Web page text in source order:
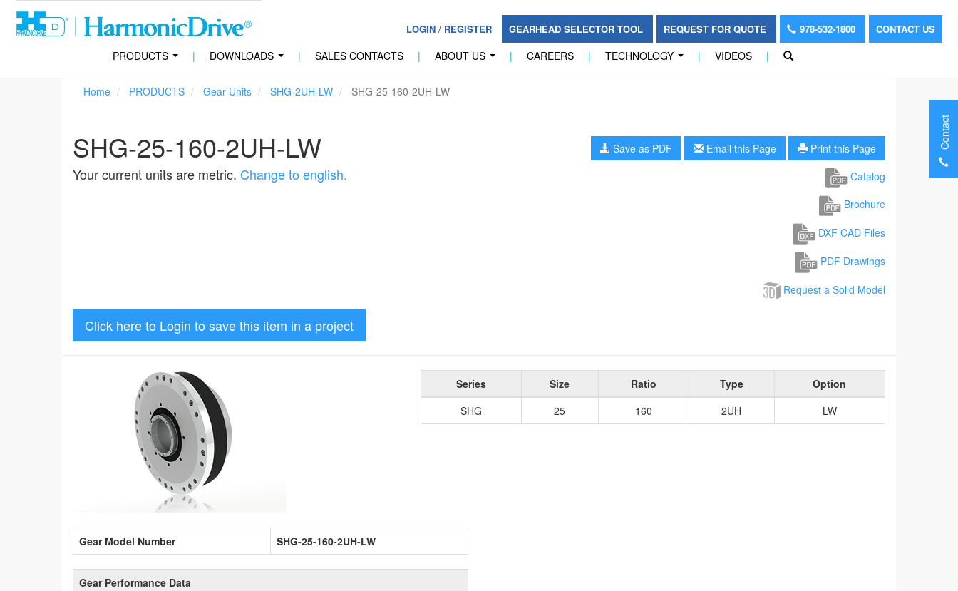
LOGIN/ REGISTER GEARHEAD SELECTOR TOOL REQUEST FOR QUOTE 978-532-1800 CONTACT US
PRODUCTS | DOWNLOADS | SALES CONTACTS | ABOUT US | CAREERS | TECHNOLOGY | VIDEOS |
Home PRODUCTS Gear Units SHG-2UH-LW SHG-25-160-2UH-LW
SHG-25-160-2UH-LW
Your current units are metric. Change to english.
Save as PDF Email this Page
Print this Page
Catalog
Brochure
DXF CAD Files
PDF Drawings
Request a Solid Model
Click here to Login to save this item in a project
Series Size Ratio Type
Option
SHG
25 160 2UH LW
Gear Model Number SHG-25-160-2UH-LW
Gear Performance Data
Contact